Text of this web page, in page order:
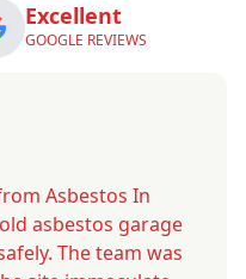
Excellent
GOOGLE REVIEWS
Asbestos In
asbestos garage
The team was